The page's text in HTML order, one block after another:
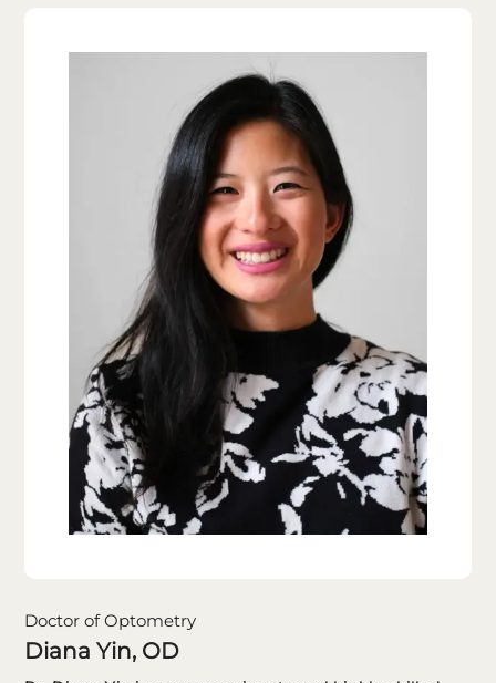
Doctor of Optometry
Diana Yin, OD